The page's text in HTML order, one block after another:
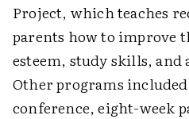
Project, which teaches
parents how to improve
esteem, study skills, and
Other programs
conference, eight-week